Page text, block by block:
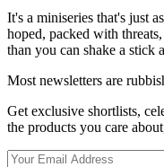
It's a miniseries that's just
hoped, packed with
than you can shake a stick
Most newsletters are
Get exclusive shortlists,
the products you care